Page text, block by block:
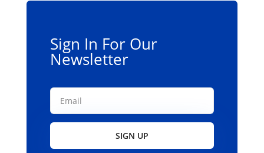
Sign In For Our
Newsletter
SIGN UP